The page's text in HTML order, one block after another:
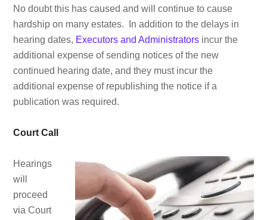
No doubt this has caused and will continue to cause
hardship on many estates. In addition to the delays in
hearing dates, Executors and Administrators incur the
additional expense of sending notices of the new
continued hearing date, and they must incur the
additional expense of republishing the notice if a
publication was required.
Court Call
Hearings
will
proceed
via Court